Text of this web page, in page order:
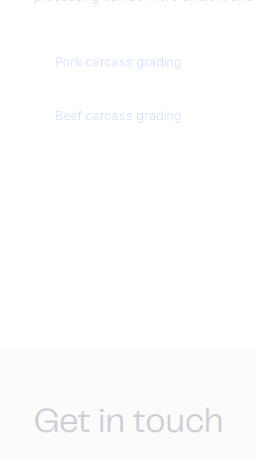
Pork carcass grading
Beef carcass grading
Get in touch